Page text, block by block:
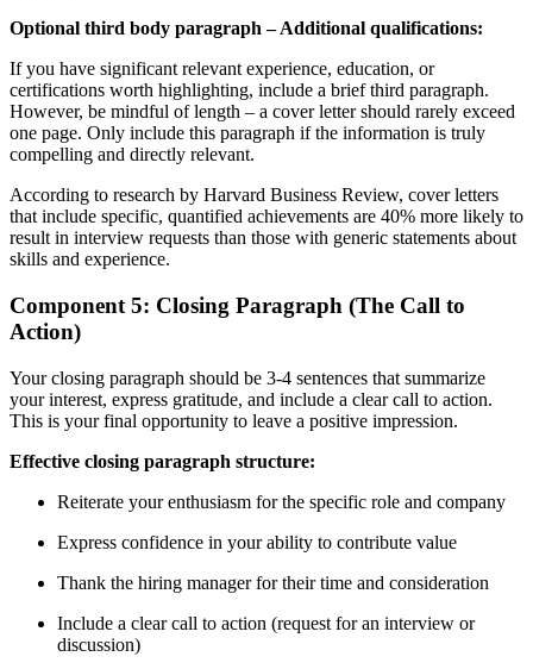
Optional third body paragraph – Additional qualifications:
If you have significant relevant experience, education, or
certifications worth highlighting, include a brief third paragraph.
However, be mindful of length – a cover letter should rarely exceed
one page. Only include this paragraph if the information is truly
compelling and directly relevant.
According to research by Harvard Business Review, cover letters
that include specific, quantified achievements are 40% more likely to
result in interview requests than those with generic statements about
skills and experience.
Component 5: Closing Paragraph (The Call to
Action)
Your closing paragraph should be 3-4 sentences that summarize
your interest, express gratitude, and include a clear call to action.
This is your final opportunity to leave a positive impression.
Effective closing paragraph structure:
Reiterate your enthusiasm for the specific role and company
Express confidence in your ability to contribute value
Thank the hiring manager for their time and consideration
Include a clear call to action (request for an interview or
discussion)